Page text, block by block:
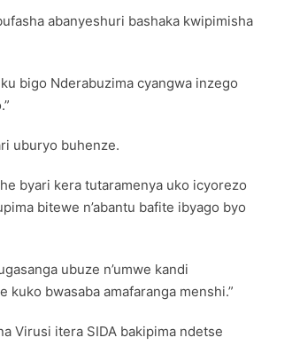
abanyeshuri bashaka kwipimisha
bigo Nderabuzima cyangwa inzego
uburyo buhenze.
byari kera tutaramenya uko icyorezo
bitewe n’abantu bafite ibyago byo
ubuze n’umwe kandi
bwasaba amafaranga menshi.”
Virusi itera SIDA bakipima ndetse